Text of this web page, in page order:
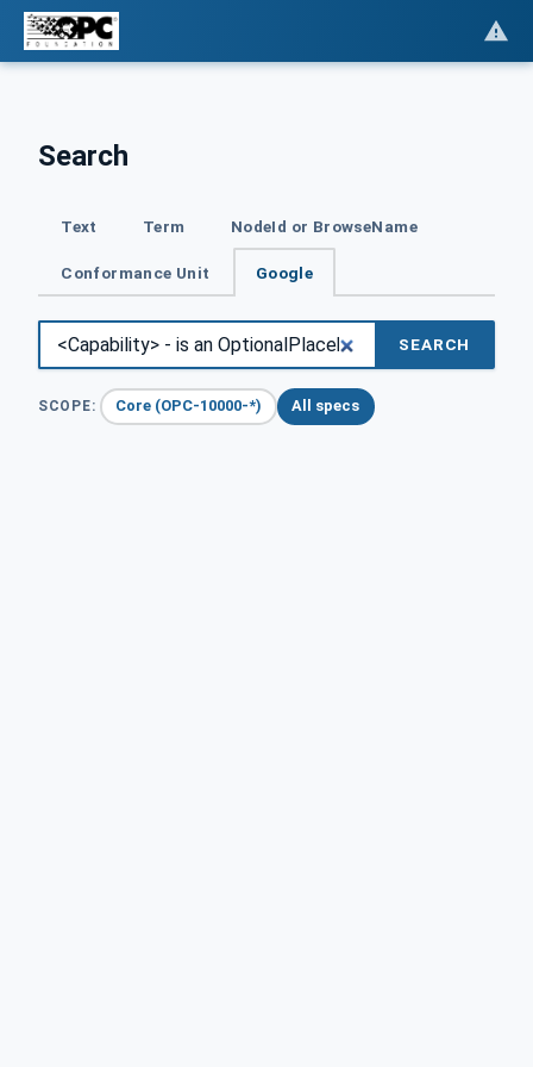
Search
Text Term NodeId or BrowseName
Conformance Unit Google
SEARCH
SCOPE: Core (OPC-10000-*) All specs